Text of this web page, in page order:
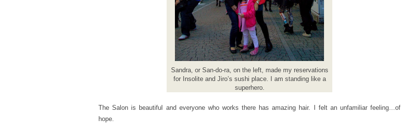
Sandra, or San-do-ra, on the left, made my reservations
for Insolite and Jiro’s sushi place. I am standing like a
superhero.
The Salon is beautiful and everyone who works there has amazing hair. I felt an unfamiliar feeling…of
hope.